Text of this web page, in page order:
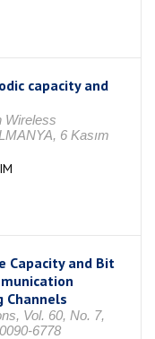
capacity and
Wireless
6 Kasım
Capacity and Bit
Channels
Vol. 60, No. 7,
6778